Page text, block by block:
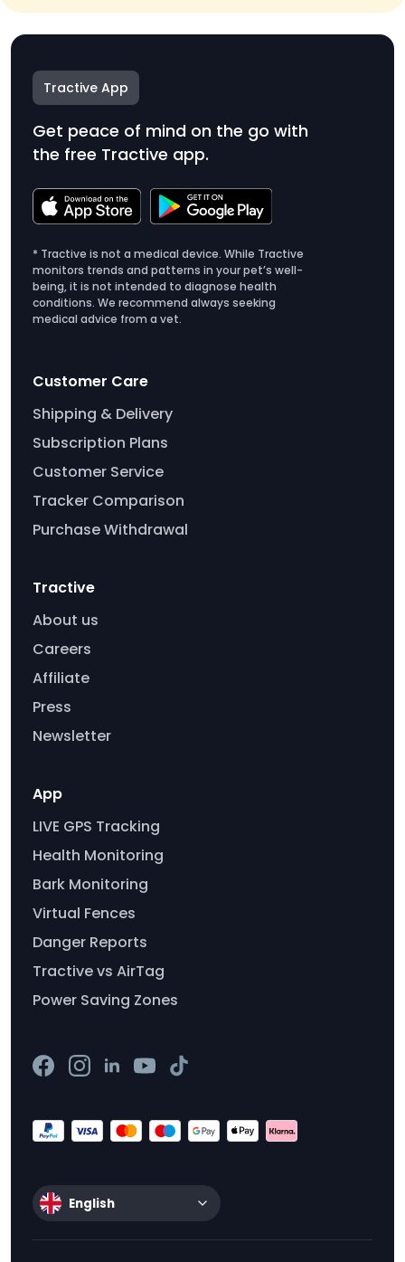
Tractive App
Get peace of mind on the go with
the free Tractive app.
* Tractive is not a medical device. While Tractive
monitors trends and patterns in your pet’s well-
being, it is not intended to diagnose health
conditions. We recommend always seeking
medical advice from a vet.
Customer Care
Shipping & Delivery
Subscription Plans
Customer Service
Tracker Comparison
Purchase Withdrawal
Tractive
About us
Careers
Affiliate
Press
Newsletter
App
LIVE GPS Tracking
Health Monitoring
Bark Monitoring
Virtual Fences
Danger Reports
Tractive vs AirTag
Power Saving Zones
English